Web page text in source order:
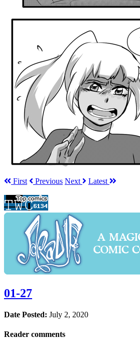
First Previous Next Latest
01-27
Date Posted: July 2, 2020
Reader comments